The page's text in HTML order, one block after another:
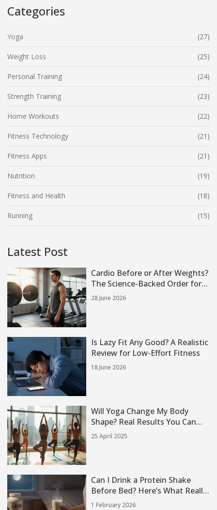
Categories
Yoga (27)
Weight Loss (25)
Personal Training (24)
Strength Training (23)
Home Workouts (22)
Fitness Technology (21)
Fitness Apps (21)
Nutrition (19)
Fitness and Health (18)
Running (15)
Latest Post
Cardio Before or After Weights?
The Science-Backed Order for
Strength and Fat Loss
28 June 2026
Is Lazy Fit Any Good? A Realistic
Review for Low-Effort Fitness
18 June 2026
Will Yoga Change My Body
Shape? Real Results You Can
Expect
25 April 2025
Can I Drink a Protein Shake
Before Bed? Here’s What Really
Happens
1 February 2026